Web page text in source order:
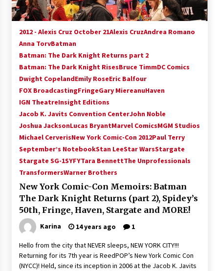
2012 - Alexis Cruz October 21Alexis CruzAndrea Romano
Anna TorvBatman
Batman: The Dark Knight Returns part 2
Batman: The Dark Knight RisesBruce TimmDC Comics
Dwight CopelandEmily RoseEric Balfour
FOX BroadcastingFringeGary MiereanuHaven
IGN TheatreInsight Editions
Jacob K. Javits Convention CenterJohn Noble
Joshua JacksonLucas BryantMarvel ComicsMGM Studios
Michael CerverisNew York Comic-Con 2012Paul Terry
September’s NotebookStan LeeStar WarsStargate
Stargate SG-1SYFYTara BennettThe Unprofessionals
TransformersWarner Brothers
New York Comic-Con Memoirs: Batman
The Dark Knight Returns (part 2), Spidey’s
50th, Fringe, Haven, Stargate and MORE!
Karina 14 years ago 1
Hello from the city that NEVER sleeps, NEW YORK CITY!!!
Returning for its 7th year is ReedPOP’s New York Comic Con
(NYCC)! Held, since its inception in 2006 at the Jacob K. Javits